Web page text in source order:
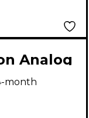
Analog
month